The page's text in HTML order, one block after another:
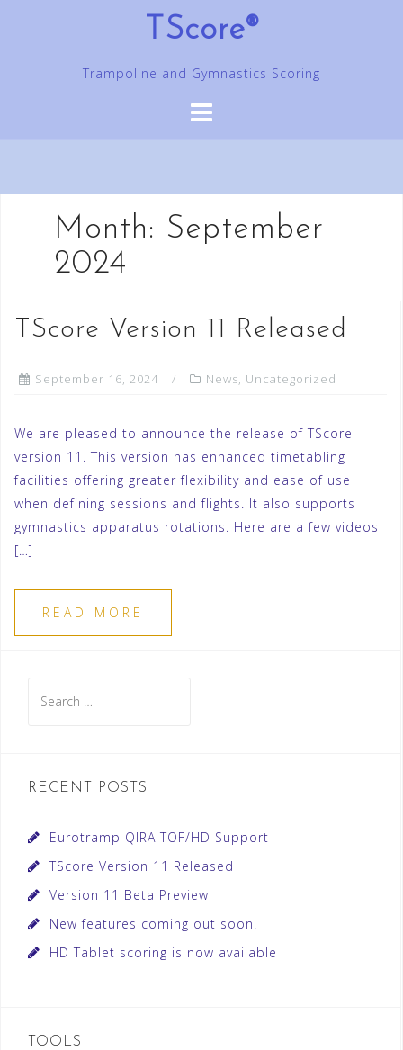
TScore®
Trampoline and Gymnastics Scoring
Month: September
2024
TScore Version 11 Released
September 16, 2024 News, Uncategorized
We are pleased to announce the release of TScore
version 11. This version has enhanced timetabling
facilities offering greater flexibility and ease of use
when defining sessions and flights. It also supports
gymnastics apparatus rotations. Here are a few videos
[…]
READ MORE
for:
RECENT POSTS
Eurotramp QIRA TOF/HD Support
TScore Version 11 Released
Version 11 Beta Preview
New features coming out soon!
HD Tablet scoring is now available
TOOLS